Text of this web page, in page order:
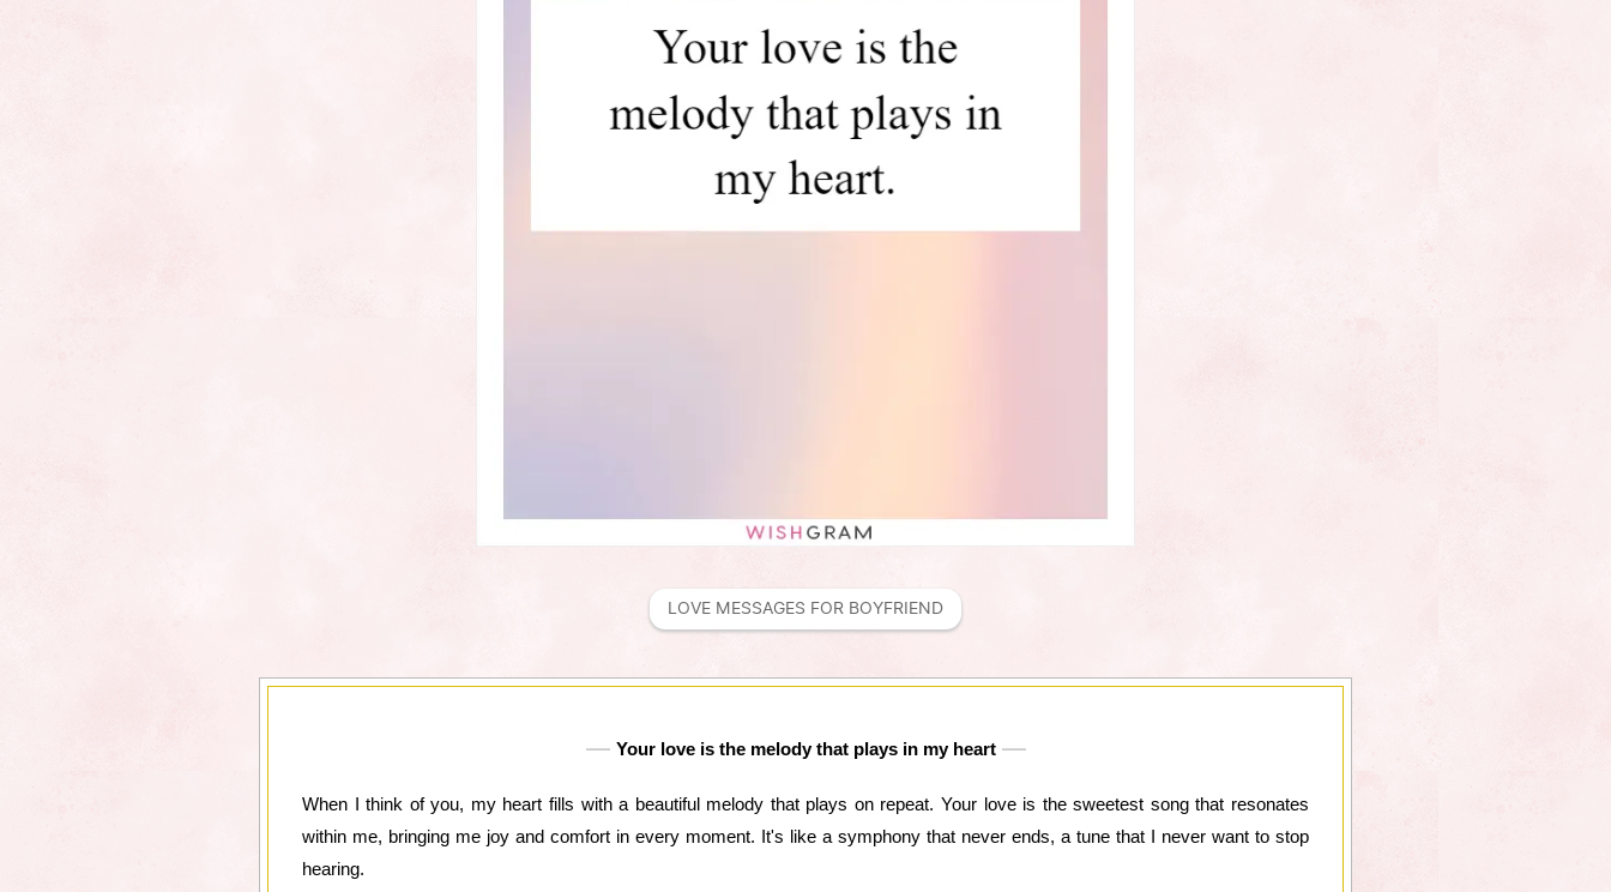
LOVE MESSAGES FOR BOYFRIEND
Your love is the melody that plays in my heart
When I think of you, my heart fills with a beautiful melody that plays on repeat. Your love is the sweetest song that resonates
within me, bringing me joy and comfort in every moment. It's like a symphony that never ends, a tune that I never want to stop
hearing.